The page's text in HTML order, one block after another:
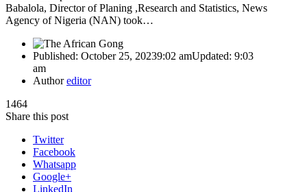
Babalola, Director of Planing ,Research and Statistics, News
Agency of Nigeria (NAN) took…
Published: October 25, 20239:02 amUpdated: 9:03
am
Authoreditor
1464
Share this post
Twitter
Facebook
Whatsapp
Google+
LinkedIn